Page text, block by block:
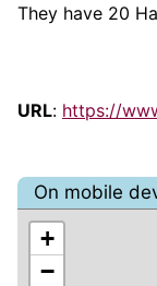
They have 20
URL: https://
On mobile
+
−